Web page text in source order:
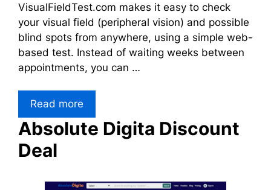
VisualFieldTest.com makes it easy to check
your visual field (peripheral vision) and possible
blind spots from anywhere, using a simple web-
based test. Instead of waiting weeks between
appointments, you can …
Read more
Absolute Digita Discount
Deal